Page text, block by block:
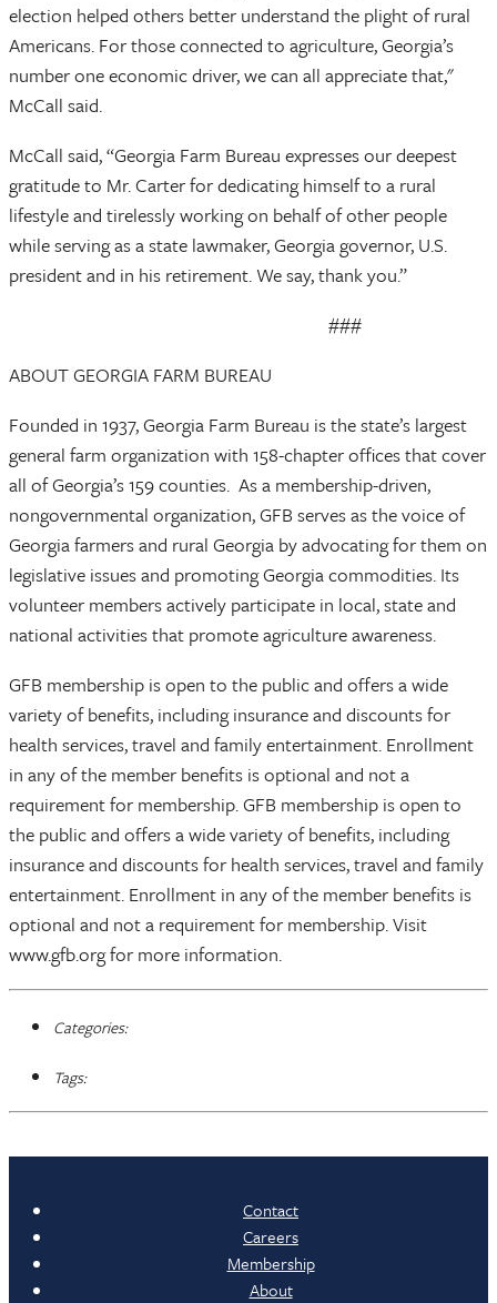
election helped others better understand the plight of rural
Americans. For those connected to agriculture, Georgia’s
number one economic driver, we can all appreciate that,"
McCall said.
McCall said, “Georgia Farm Bureau expresses our deepest
gratitude to Mr. Carter for dedicating himself to a rural
lifestyle and tirelessly working on behalf of other people
while serving as a state lawmaker, Georgia governor, U.S.
president and in his retirement. We say, thank you.”
###
ABOUT GEORGIA FARM BUREAU
Founded in 1937, Georgia Farm Bureau is the state’s largest
general farm organization with 158-chapter offices that cover
all of Georgia’s 159 counties. As a membership-driven,
nongovernmental organization, GFB serves as the voice of
Georgia farmers and rural Georgia by advocating for them on
legislative issues and promoting Georgia commodities. Its
volunteer members actively participate in local, state and
national activities that promote agriculture awareness.
GFB membership is open to the public and offers a wide
variety of benefits, including insurance and discounts for
health services, travel and family entertainment. Enrollment
in any of the member benefits is optional and not a
requirement for membership. GFB membership is open to
the public and offers a wide variety of benefits, including
insurance and discounts for health services, travel and family
entertainment. Enrollment in any of the member benefits is
optional and not a requirement for membership. Visit
www.gfb.org for more information.
Categories:
Tags:
Contact
Careers
Membership
About